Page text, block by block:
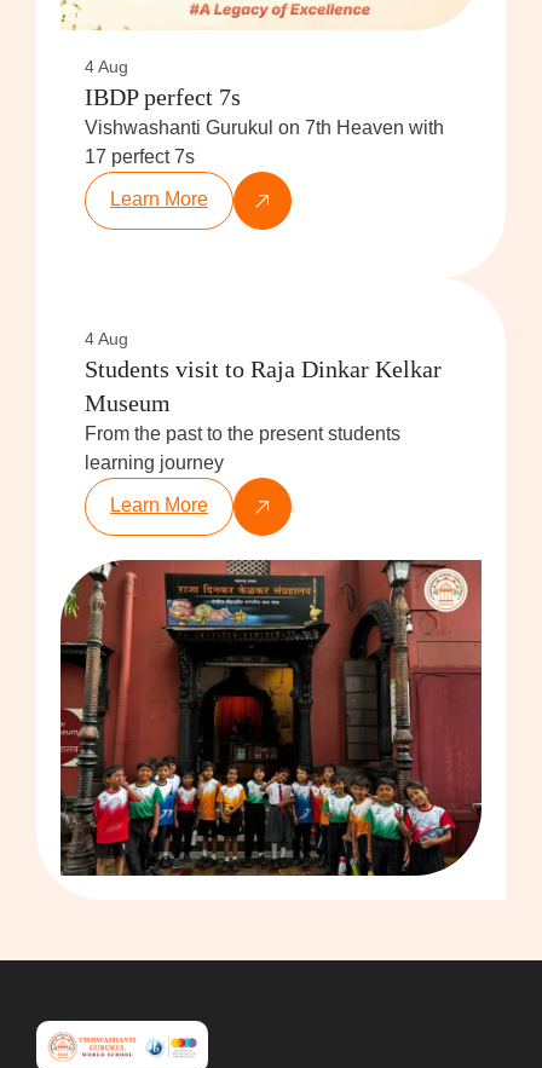
4 Aug
IBDP perfect 7s
Vishwashanti Gurukul on 7th Heaven with
17 perfect 7s
Learn More
4 Aug
Students visit to Raja Dinkar Kelkar
Museum
From the past to the present students
learning journey
Learn More